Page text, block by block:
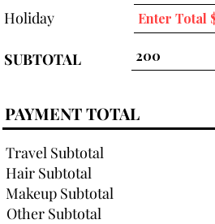
Holiday
SUBTOTAL
PAYMENT TOTAL
Travel Subtotal
Hair Subtotal
Makeup Subtotal
Other Subtotal